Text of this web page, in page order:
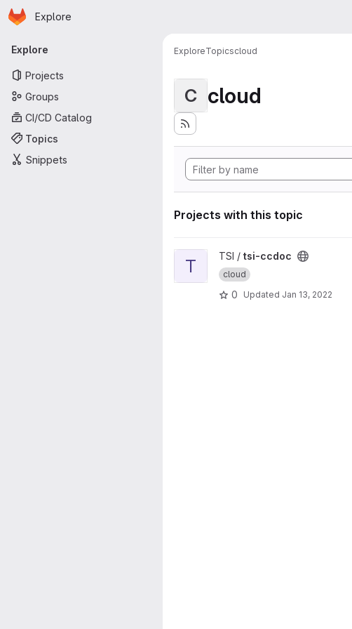
Skip to main content
Homepage
Explore
Primary navigation
Explore
Projects
Groups
CI/CD Catalog
Topics
Snippets
ExploreTopicscloud
C cloud
Projects with this topic
View tsi-ccdoc project
T TSI / tsi-ccdoc
cloud
0 Updated Jan 13, 2022